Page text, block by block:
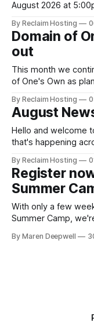
August 2026 at
versions 4.7 and
apply the security patch. What happened? *
WordPress 4.7 and
By Reclaim Hosting
Domain of
out
This month we
of One's Own as planned. The upgrades will
increased security
is themed. Keen to learn more? Register now for our
next Admin
By Reclaim Hosting
August
Hello and welcome
that's happening across our
Camp Date: August,
BST (UTC +1),
By Reclaim Hosting
Register
Summer
With only a few
Summer Camp,
exploring open
By Maren Deepwell